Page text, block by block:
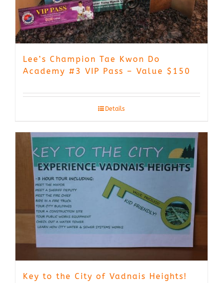
Lee’s Champion Tae Kwon Do
Academy #3 VIP Pass – Value $150
Details
Key to the City of Vadnais Heights!